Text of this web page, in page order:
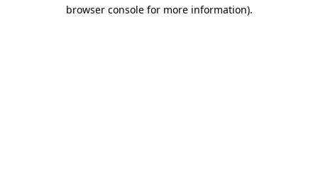
browser console for more information).